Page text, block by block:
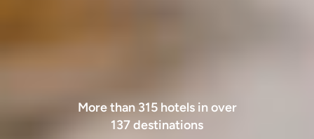
More than 315hotels in over
137destinations